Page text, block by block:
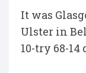
It was
Ulster in
10-try 68-